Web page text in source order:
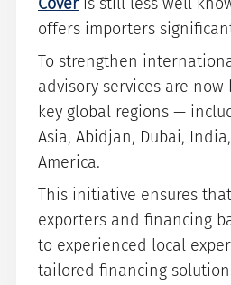
offers importers
To strengthen
advisory services are
key global regions —
Asia, Abidjan, Dubai,
America.
This initiative ensures
exporters and financing
to experienced local
tailored financing